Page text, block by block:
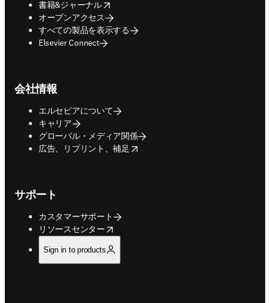
書籍&ジャーナル
opens in new tab/window
オープンアクセス
すべての製品を表示する
Elsevier Connect
会社情報
エルセビアについて
キャリア
グローバル・メディア関係
広告、リプリント、補足
opens in new tab/window
サポート
カスタマーサポート
リソースセンター
opens in new tab/window
Sign in to products